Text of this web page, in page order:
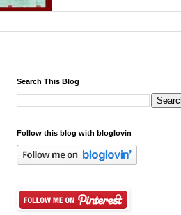
Search This Blog
Follow this blog with bloglovin